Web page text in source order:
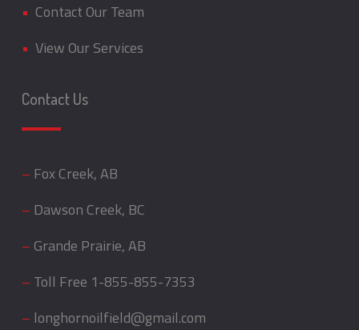
• Contact Our Team
• View Our Services
Contact Us
– Fox Creek, AB
– Dawson Creek, BC
– Grande Prairie, AB
– Toll Free 1-855-855-7353
– longhornoilfield@gmail.com